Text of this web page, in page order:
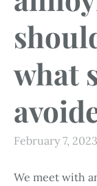
what
February 7,
We meet with